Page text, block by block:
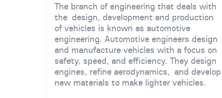
The branch of engineering that deals with
the design, development and production
of vehicles is known as automotive
engineering. Automotive engineers design
and manufacture vehicles with a focus on
safety, speed, and efficiency. They design
engines, refine aerodynamics, and develop
new materials to make lighter vehicles.